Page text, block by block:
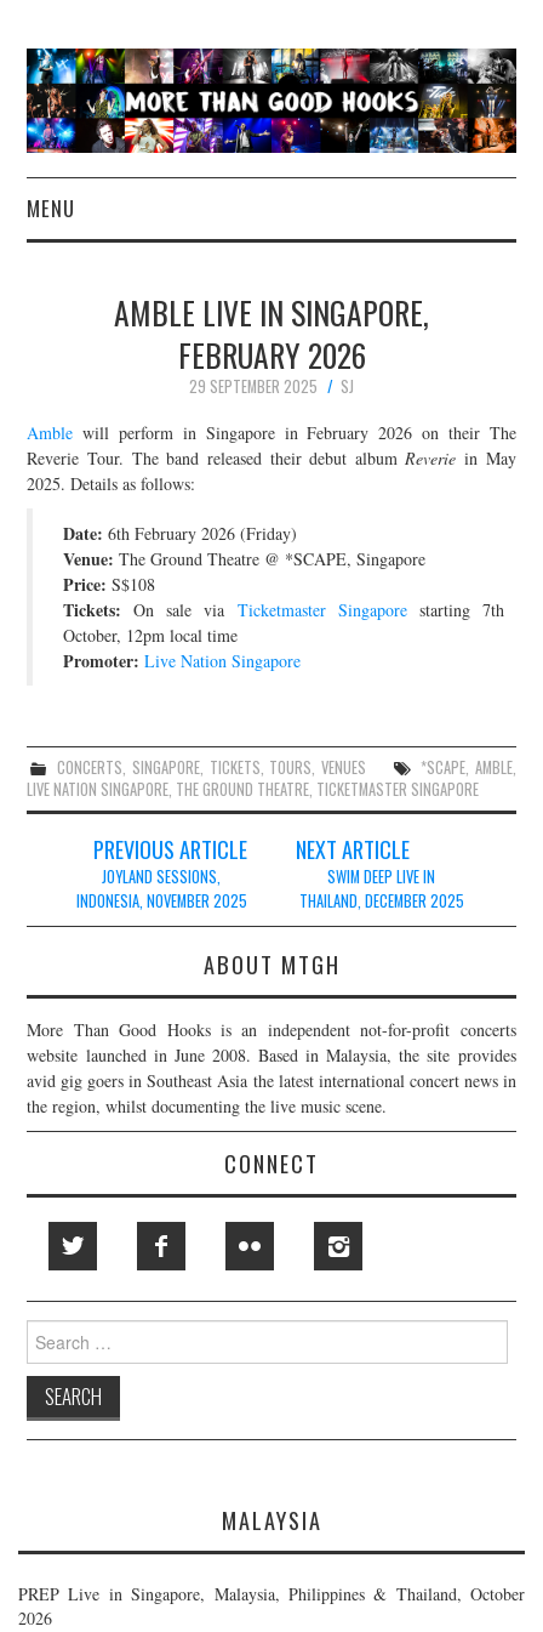
MENU
CONCERT REVIEWS
LIVE PHOTOS
ABOUT & FAQ
JOIN THE TEAM
AMBLE LIVE IN SINGAPORE,
FEBRUARY 2026
29 SEPTEMBER 2025
SJ
Amble will perform in Singapore in February 2026 on their The
Reverie Tour. The band released their debut albumReverie in May
2025. Details as follows:
Date: 6th February 2026 (Friday)
Venue: The Ground Theatre @ *SCAPE, Singapore
Price: S$108
Tickets: On sale via Ticketmaster Singaporestarting 7th
October, 12pm local time
Promoter: Live Nation Singapore
CONCERTS, SINGAPORE, TICKETS, TOURS,VENUES *SCAPE, AMBLE,
LIVE NATION SINGAPORE, THE GROUND THEATRE, TICKETMASTER SINGAPORE
navigation
PREVIOUS ARTICLE
JOYLAND SESSIONS,
INDONESIA, NOVEMBER 2025
NEXT ARTICLE
SWIM DEEP LIVE IN
THAILAND, DECEMBER 2025
ABOUT MTGH
More Than Good Hooks is an independent not-for-profit concerts
website launched in June 2008. Based in Malaysia, the site provides
avid gig goers in Southeast Asia the latest international concert news in
the region, whilst documenting the live music scene.
CONNECT
Search
for:
MALAYSIA
PREP Live in Singapore, Malaysia, Philippines & Thailand, October
2026